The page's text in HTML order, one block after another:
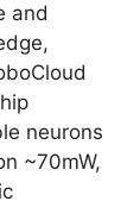
and
neurons
~70mW,